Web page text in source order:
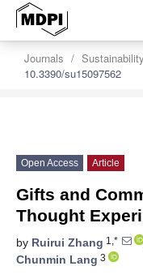
Journals Sustainability
10.3390/su15097562
Open Access Article
Gifts and
Thought
by Ruirui Zhang 1,*
Chunmin Lang 3